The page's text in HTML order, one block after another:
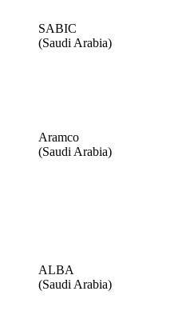
SABIC
(Saudi Arabia)
Aramco
(Saudi Arabia)
ALBA
(Saudi Arabia)